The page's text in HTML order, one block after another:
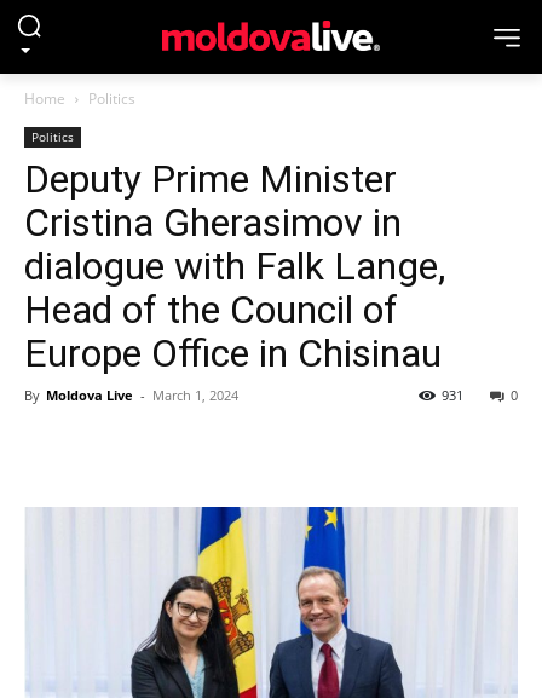
Home Politics
Politics
Deputy Prime Minister
Cristina Gherasimov in
dialogue with Falk Lange,
Head of the Council of
Europe Office in Chisinau
By Moldova Live - March 1, 2024 0
931